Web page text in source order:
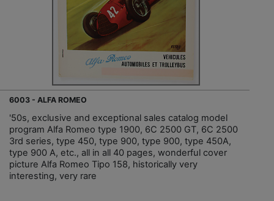
6003 - ALFA ROMEO
'50s, exclusive and exceptional sales catalog model
program Alfa Romeo type 1900, 6C 2500 GT, 6C 2500
3rd series, type 450, type 900, type 900, type 450A,
type 900 A, etc., all in all 40 pages, wonderful cover
picture Alfa Romeo Tipo 158, historically very
interesting, very rare